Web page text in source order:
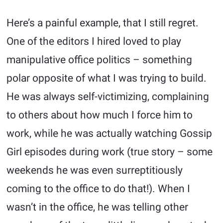
Here’s a painful example, that I still regret.
One of the editors I hired loved to play
manipulative office politics – something
polar opposite of what I was trying to build.
He was always self-victimizing, complaining
to others about how much I force him to
work, while he was actually watching Gossip
Girl episodes during work (true story – some
weekends he was even surreptitiously
coming to the office to do that!). When I
wasn’t in the office, he was telling other